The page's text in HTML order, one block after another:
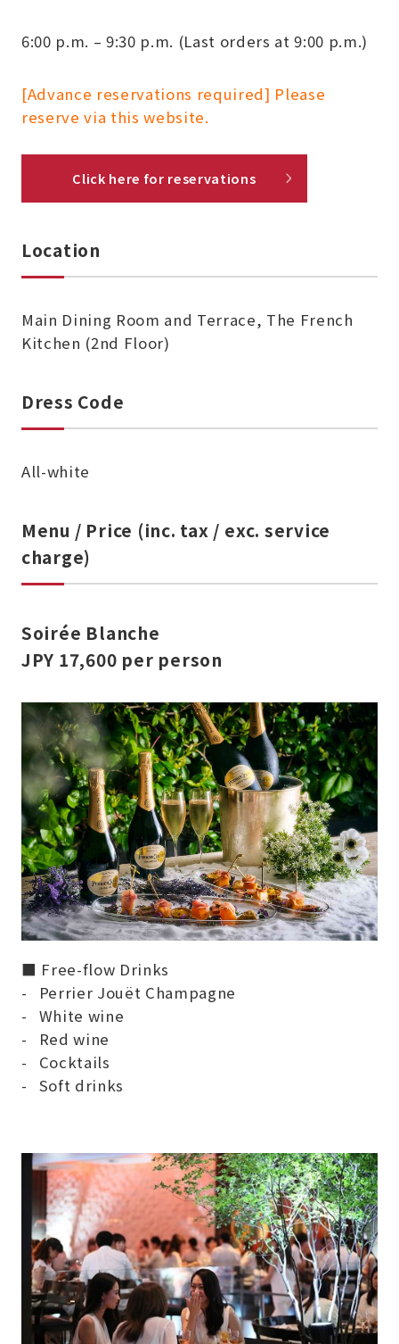
6:00 p.m. – 9:30 p.m. (Last orders at 9:00 p.m.)
[Advance reservations required] Please
reserve via this website.
Click here for reservations
Location
Main Dining Room and Terrace, The French
Kitchen (2nd Floor)
Dress Code
All-white
Menu / Price (inc. tax / exc. service
charge)
Soirée Blanche
JPY 17,600 per person
■ Free-flow Drinks
Perrier Jouët Champagne
White wine
Red wine
Cocktails
Soft drinks